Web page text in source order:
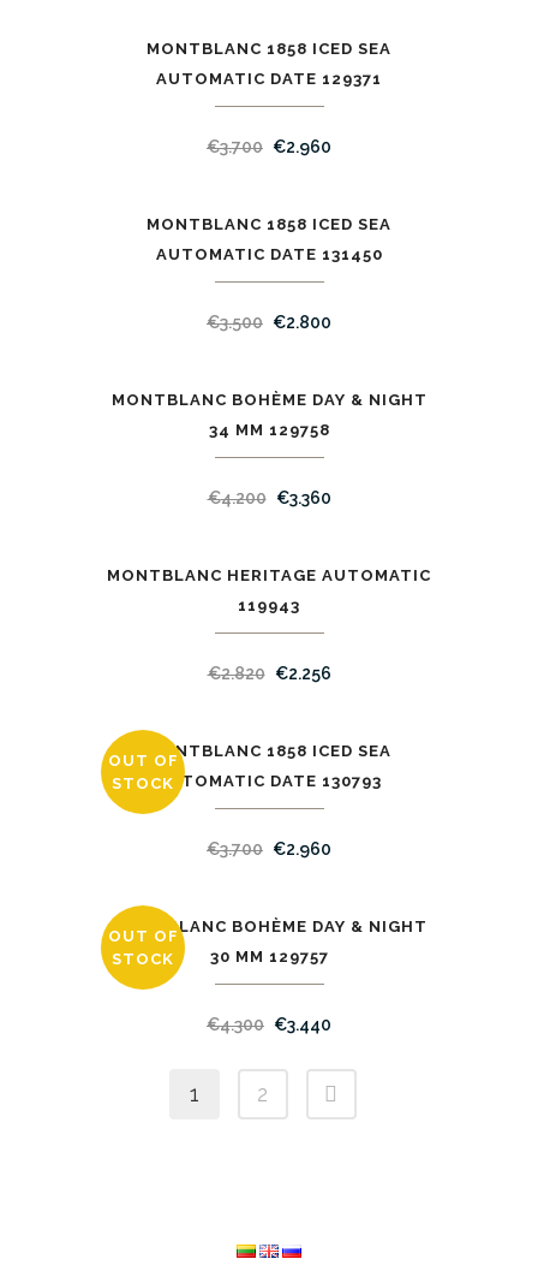
SALE
MONTBLANC 1858 ICED SEA
AUTOMATIC DATE 129371
€3.700 €2.960
SALE
MONTBLANC 1858 ICED SEA
AUTOMATIC DATE 131450
€3.500 €2.800
MONTBLANC BOHÈME DAY & NIGHT
34 ММ 129758
€4.200 €3.360
MONTBLANC HERITAGE AUTOMATIC
119943
€2.820 €2.256
SALE
OUT OF
STOCK
MONTBLANC 1858 ICED SEA
AUTOMATIC DATE 130793
€3.700 €2.960
SALE
OUT OF
STOCK
MONTBLANC BOHÈME DAY & NIGHT
30 MM 129757
€4.300 €3.440
1 2